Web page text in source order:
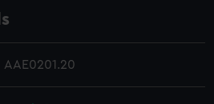
AAE0201.20